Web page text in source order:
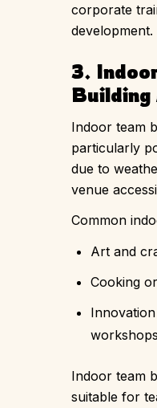
corporate
development.
3.
Indoor team
particularly
due to
venue
Common
Art and
Cooking
workshops
Indoor team
suitable for